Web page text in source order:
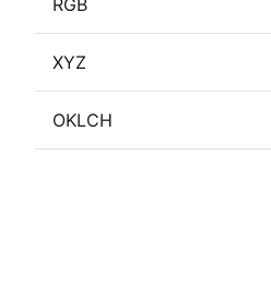
XYZ
OKLCH